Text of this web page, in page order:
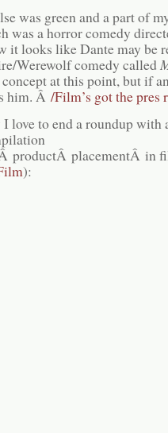
was green and a part of
was a horror comedy
it looks like Dante may be
Werewolf comedy called
at this point, but if
him. Â /Film’s got the pres
love to end a roundup with
productÂ placementÂ in
):